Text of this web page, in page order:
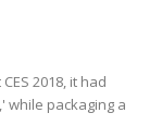
2018, it had
packaging a